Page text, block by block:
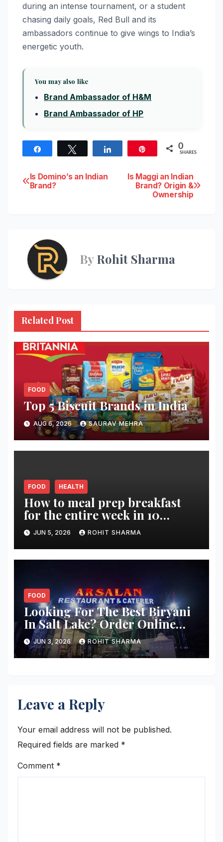
during an intense tournament, or a student
chasing daily goals, Red Bull and its
ambassadors continue to give wings to India’s
energetic youth.
You may also like
Brand Ambassador of H&M
Brand Ambassador of HP
0
SHARES
Post
Is Maggi an Indian
Brand? Origin &
Ownership
Is Domino’s an Indian
Brand?
ByRohit Sharma
Related Post
FOOD
Top 5 Biscuit Brands in India
AUG 6, 2026 SAURAV MEHRA
FOOD HEALTH
How to meal prep breakfast
for the entire week in 10
minutes?
JUN 5, 2026 ROHIT SHARMA
FOOD
Looking For The Best Biryani
In Salt Lake? Order Online
From These 5 Spots
JUN 3, 2026 ROHIT SHARMA
Leave a Reply
Your email address will not be published.
Required fields are marked *
Comment *